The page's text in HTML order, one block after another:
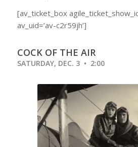
[av_ticket_box
av_uid=’av-c2r59jh’]
COCK OF THE AIR
SATURDAY, DEC. 3 • 2:00